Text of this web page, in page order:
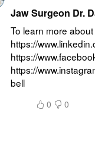
Jaw Surgeon Dr.
To learn more
https://
https://
https://
bell
0 0